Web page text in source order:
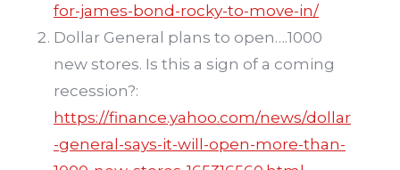
for-james-bond-rocky-to-move-in/
Dollar General plans to open….1000
new stores. Is this a sign of a coming
recession?:
https://finance.yahoo.com/news/dollar
-general-says-it-will-open-more-than-